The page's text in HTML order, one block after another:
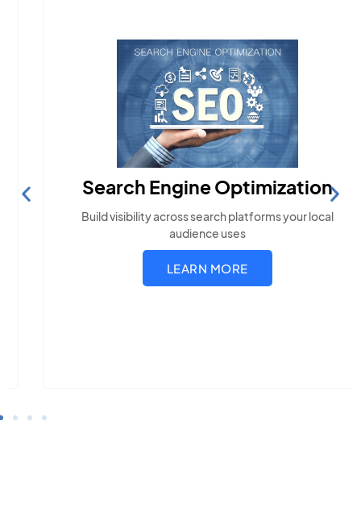
Search Engine Optimization
Build visibility across search platforms your local
audience uses
LEARN MORE